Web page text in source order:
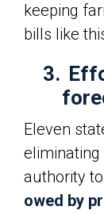
keeping
bills like
3.
Eleven
authority
owed by